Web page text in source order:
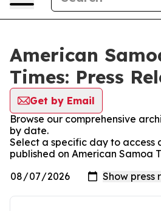
American
Times: Press
Get by Email
Browse our comprehensive
by date.
Select a specific day to access
published on American Samoa